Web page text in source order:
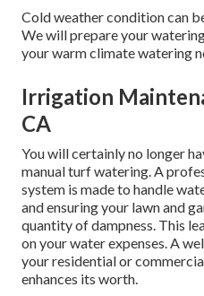
Cold weather condition can
We will prepare your
your warm climate watering
Irrigation
CA
You will certainly no longer
manual turf watering. A
system is made to handle
and ensuring your lawn and
quantity of dampness. This
on your water expenses. A
your residential or
enhances its worth.